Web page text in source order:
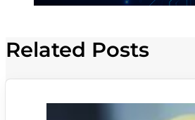
Related Posts